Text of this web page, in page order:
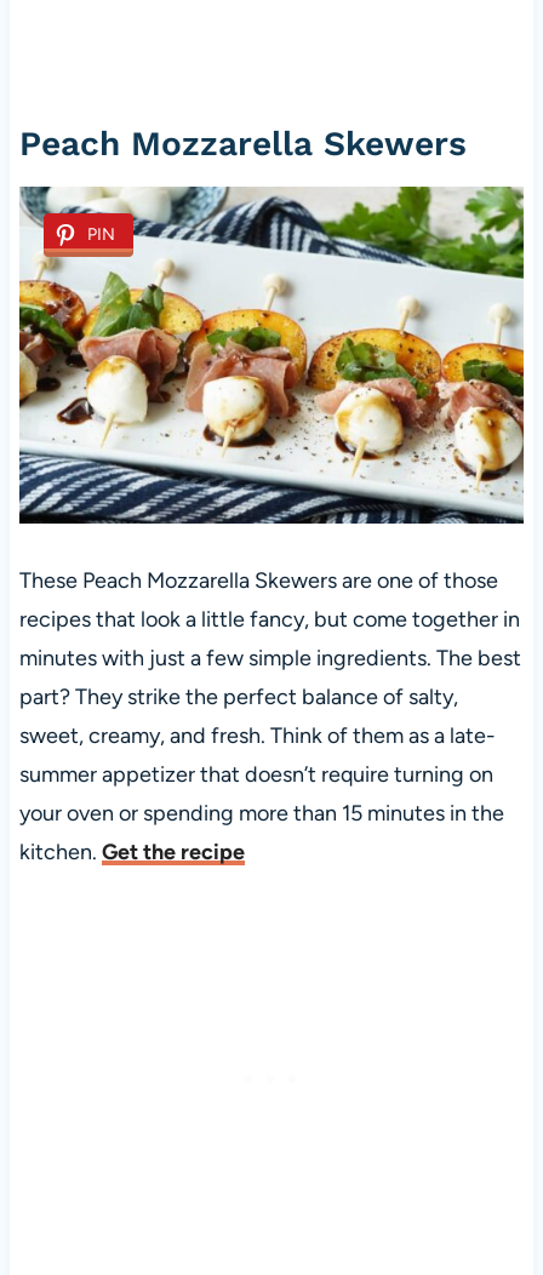
Peach Mozzarella Skewers
PIN
These Peach Mozzarella Skewers are one of those
recipes that look a little fancy, but come together in
minutes with just a few simple ingredients. The best
part? They strike the perfect balance of salty,
sweet, creamy, and fresh. Think of them as a late-
summer appetizer that doesn’t require turning on
your oven or spending more than 15 minutes in the
kitchen. Get the recipe